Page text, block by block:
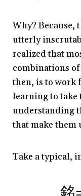
Why?
utterly
realized that
combinations
then, is to work
learning to
understanding
that make them
Take a typical,